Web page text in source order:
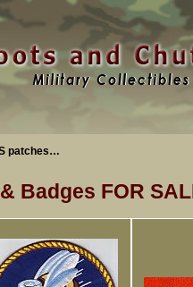
patches…
Badges FOR